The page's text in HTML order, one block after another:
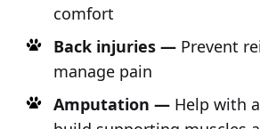
comfort
Back injuries —Prevent
manage pain
Amputation —Help with